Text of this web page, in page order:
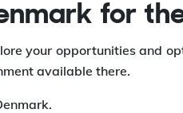
for
your opportunities and
available there.